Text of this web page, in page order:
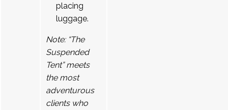
placing
luggage.
Note: “The
Suspended
Tent” meets
the most
adventurous
clients who